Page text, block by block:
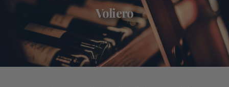
Voliero